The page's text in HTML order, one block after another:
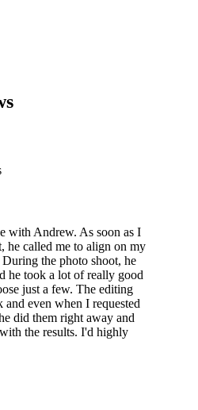
with Andrew. As soon as I
he called me to align on my
During the photo shoot, he
he took a lot of really good
just a few. The editing
and even when I requested
did them right away and
the results. I'd highly